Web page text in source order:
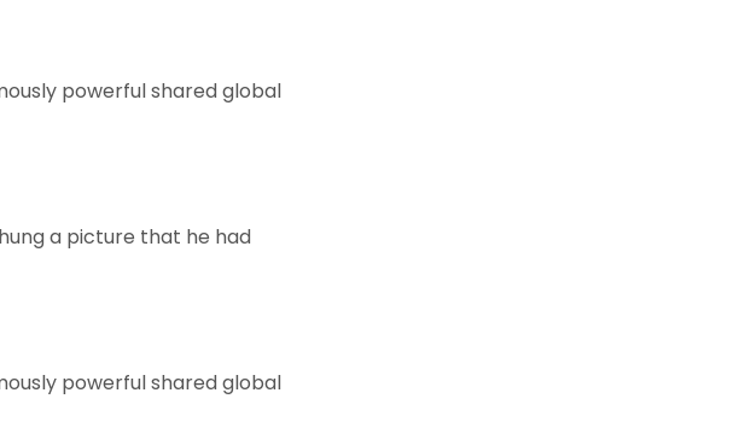
powerful shared global
a picture that he had
powerful shared global